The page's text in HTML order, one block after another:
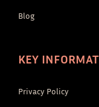
Blog
KEY
Privacy Policy